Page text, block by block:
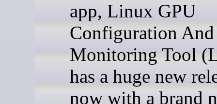
app, Linux GPU
Configuration And
Monitoring Tool
has a huge new
now with a brand